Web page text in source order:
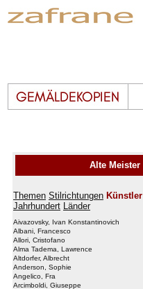
Alte Meister
Themen Stilrichtungen Künstler
Jahrhundert Länder
Aivazovsky, Ivan Konstantinovich
Albani, Francesco
Allori, Cristofano
Alma Tadema, Lawrence
Altdorfer, Albrecht
Anderson, Sophie
Angelico, Fra
Arcimboldi, Giuseppe